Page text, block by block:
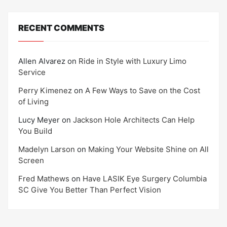
RECENT COMMENTS
Allen Alvarez on Ride in Style with Luxury Limo
Service
Perry Kimenez on A Few Ways to Save on the Cost
of Living
Lucy Meyer on Jackson Hole Architects Can Help
You Build
Madelyn Larson on Making Your Website Shine on All
Screen
Fred Mathews on Have LASIK Eye Surgery Columbia
SC Give You Better Than Perfect Vision